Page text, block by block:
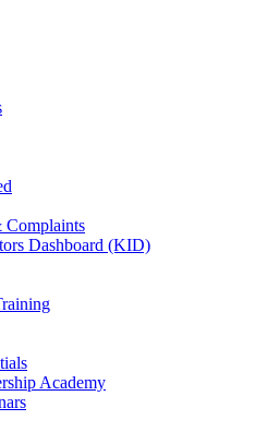
Complaints
Dashboard (KID)
Academy